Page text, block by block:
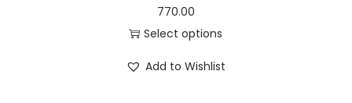
770.00
Select options
Add to Wishlist